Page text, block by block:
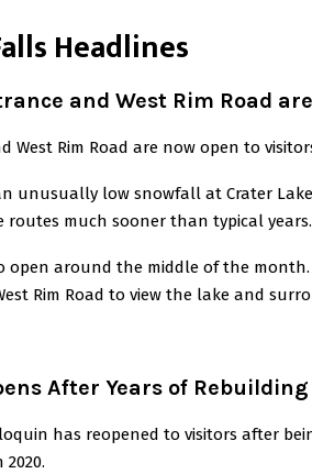
Headlines
and West Rim Road
West Rim Road are now open to
unusually low snowfall at Crater
much sooner than typical years.
open around the middle of the
Rim Road to view the lake and
After Years of Rebuilding
has reopened to visitors after